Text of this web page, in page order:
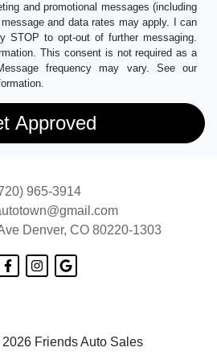
and promotional messages (including
and data rates may apply. I can
STOP to opt-out of further messaging.
This consent is not required as a
frequency may vary. See our
Friends Auto Sales
965-3914
Denver, CO 80220-1303